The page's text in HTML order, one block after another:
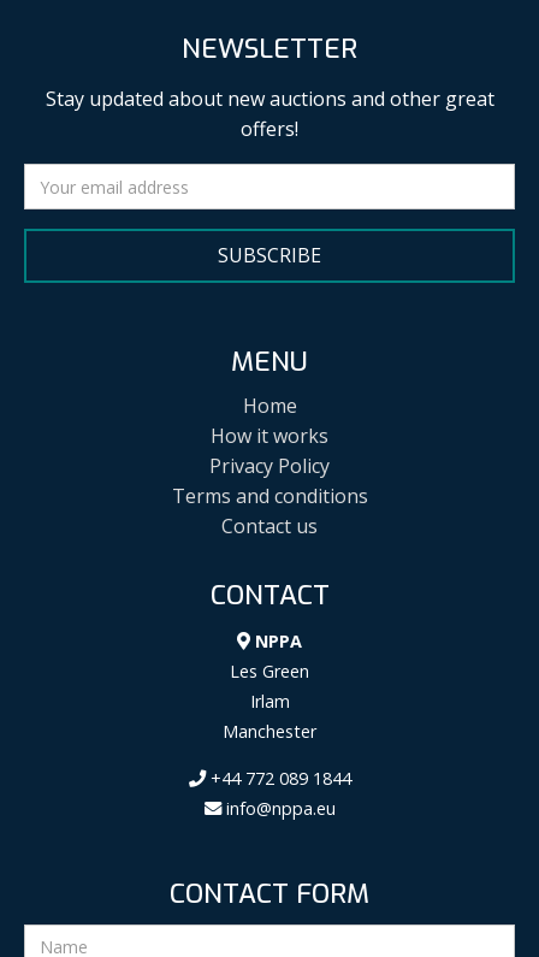
NEWSLETTER
Stay updated about new auctions and other great
offers!
SUBSCRIBE
MENU
Home
How it works
Privacy Policy
Terms and conditions
Contact us
CONTACT
NPPA
Les Green
Irlam
Manchester
+44 772 089 1844
info@nppa.eu
CONTACT FORM